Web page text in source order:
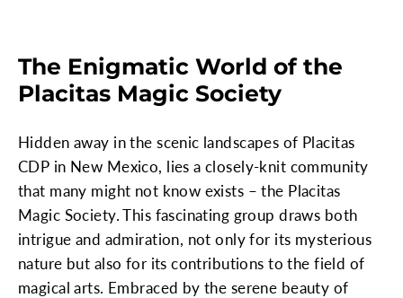
The Enigmatic World of the
Placitas Magic Society
Hidden away in the scenic landscapes of Placitas
CDP in New Mexico, lies a closely-knit community
that many might not know exists – the Placitas
Magic Society. This fascinating group draws both
intrigue and admiration, not only for its mysterious
nature but also for its contributions to the field of
magical arts. Embraced by the serene beauty of